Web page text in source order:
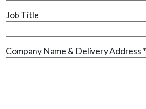
Job Title
Company Name & Delivery Address *